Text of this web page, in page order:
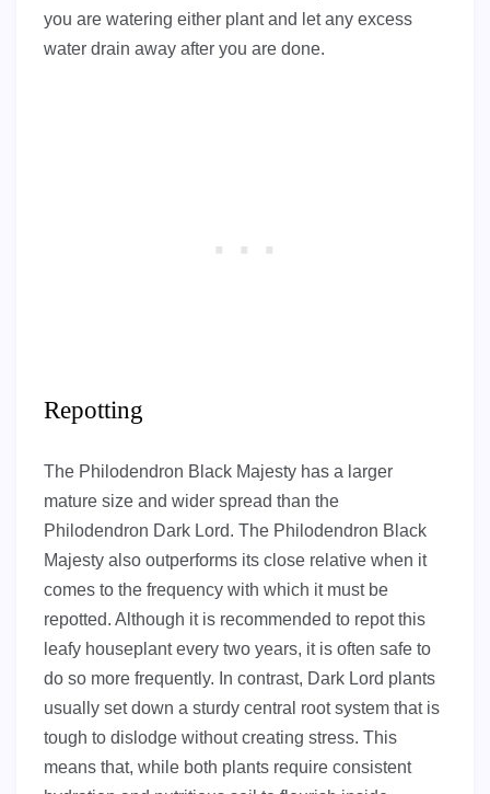
you are watering either plant and let any excess
water drain away after you are done.
Repotting
The Philodendron Black Majesty has a larger
mature size and wider spread than the
Philodendron Dark Lord. The Philodendron Black
Majesty also outperforms its close relative when it
comes to the frequency with which it must be
repotted. Although it is recommended to repot this
leafy houseplant every two years, it is often safe to
do so more frequently. In contrast, Dark Lord plants
usually set down a sturdy central root system that is
tough to dislodge without creating stress. This
means that, while both plants require consistent